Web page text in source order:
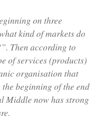
on three
kind of markets do
Then according to
of services (products)
organisation that
beginning of the end
Middle now has strong